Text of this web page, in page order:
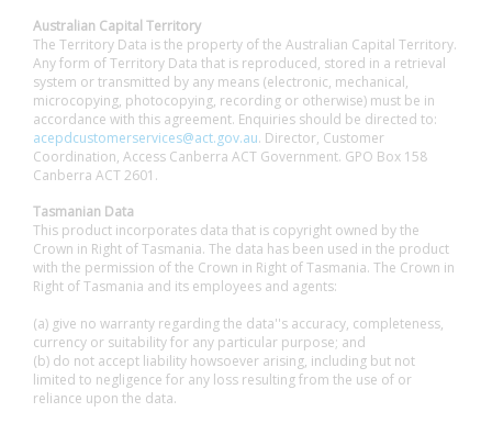
Australian Capital Territory
The Territory Data is the property of the Australian Capital Territory.
Any form of Territory Data that is reproduced, stored in a retrieval
system or transmitted by any means (electronic, mechanical,
microcopying, photocopying, recording or otherwise) must be in
accordance with this agreement. Enquiries should be directed to:
acepdcustomerservices@act.gov.au. Director, Customer
Coordination, Access Canberra ACT Government. GPO Box 158
Canberra ACT 2601.
Tasmanian Data
This product incorporates data that is copyright owned by the
Crown in Right of Tasmania. The data has been used in the product
with the permission of the Crown in Right of Tasmania. The Crown in
Right of Tasmania and its employees and agents:
(a) give no warranty regarding the data''s accuracy, completeness,
currency or suitability for any particular purpose; and
(b) do not accept liability howsoever arising, including but not
limited to negligence for any loss resulting from the use of or
reliance upon the data.